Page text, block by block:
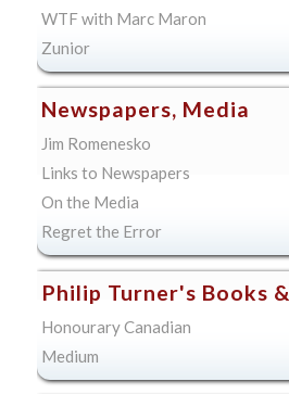
WTF with Marc Maron
Zunior
Newspapers, Media
Jim Romenesko
Links to Newspapers
On the Media
Regret the Error
Philip Turner's Books
Honourary Canadian
Medium